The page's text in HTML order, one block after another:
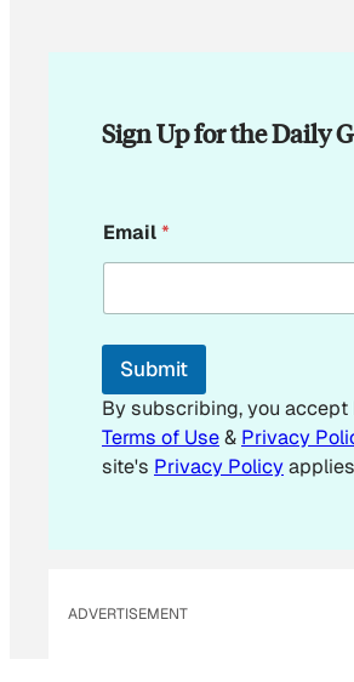
Sign Up for the Daily
E
m
i
E
a
i
l
Email*
Submit
By subscribing, you accept
Terms of Use& Privacy
site's Privacy Policy
ADVERTISEMENT